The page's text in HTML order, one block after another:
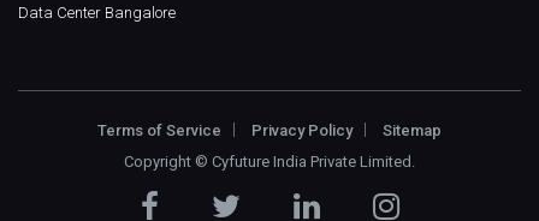
Data Center Bangalore
Terms of Service Privacy Policy
Sitemap
Copyright © Cyfuture India Private Limited .